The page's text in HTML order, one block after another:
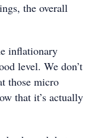
the overall
inflationary
level. We don’t
those micro
that it’s actually